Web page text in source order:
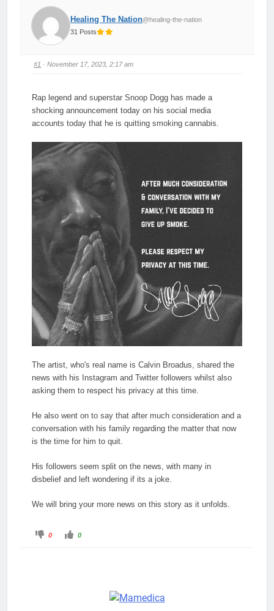
Healing The Nation@healing-the-nation
31 Posts
#1 · November 17, 2023, 2:17 am
Rap legend and superstar Snoop Dogg has made a
shocking announcement today on his social media
accounts today that he is quitting smoking cannabis.
The artist, who's real name is Calvin Broadus, shared the
news with his Instagram and Twitter followers whilst also
asking them to respect his privacy at this time.
He also went on to say that after much consideration and a
conversation with his family regarding the matter that now
is the time for him to quit.
His followers seem split on the news, with many in
disbelief and left wondering if its a joke.
We will bring your more news on this story as it unfolds.
C 0
C 0